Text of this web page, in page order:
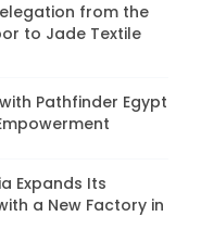
from the
to Jade Textile
Pathfinder Egypt
Expands Its
a New Factory in